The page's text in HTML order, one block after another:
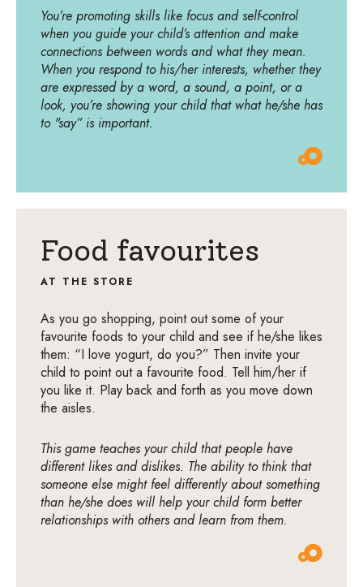
You’re promoting skills like focus and self-control
when you guide your child’s attention and make
connections between words and what they mean.
When you respond to his/her interests, whether they
are expressed by a word, a sound, a point, or a
look, you’re showing your child that what he/she has
to "say” is important.
Food favourites
AT THE STORE
As you go shopping, point out some of your
favourite foods to your child and see if he/she likes
them: “I love yogurt, do you?” Then invite your
child to point out a favourite food. Tell him/her if
you like it. Play back and forth as you move down
the aisles.
This game teaches your child that people have
different likes and dislikes. The ability to think that
someone else might feel differently about something
than he/she does will help your child form better
relationships with others and learn from them.